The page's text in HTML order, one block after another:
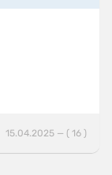
15.04.2025 — ( 16 )